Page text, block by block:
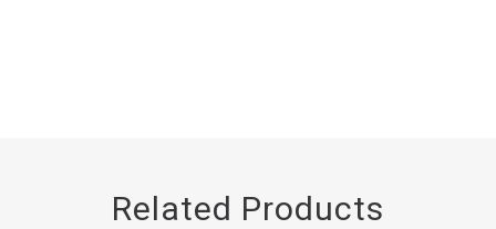
Related Products